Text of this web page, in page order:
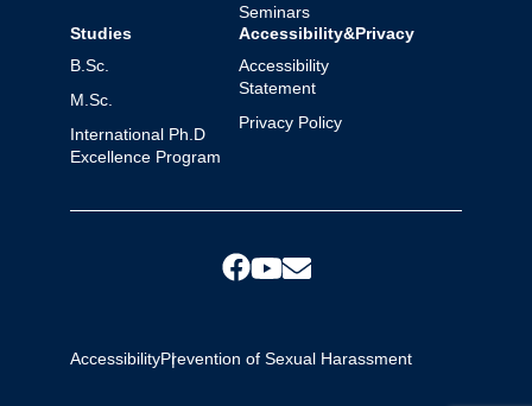
Seminars
Studies
B.Sc.
M.Sc.
International Ph.D
Excellence Program
Accessibility&Privacy
Accessibility
Statement
Privacy Policy
AccessibilityPrevention of Sexual Harassment